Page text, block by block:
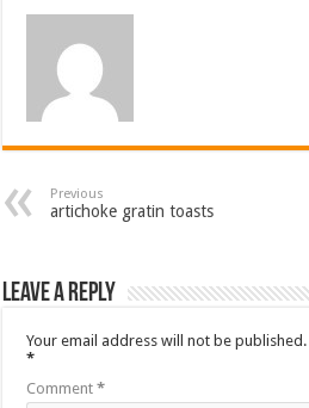
Previous
artichoke gratin toasts
Leave a Reply
Your email address will not be published.
*
Comment*